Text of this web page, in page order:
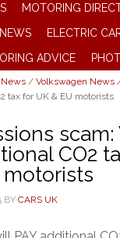
MOTORING
ELECTRIC
ADVICE
News / Volkswagen News
tax for UK & EU motorists
CO2
motorists
BY CARS UK